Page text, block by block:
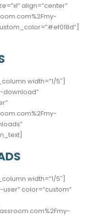
align=”center”
width=”1/5″]
download”
width=”1/5″]
color=”custom”